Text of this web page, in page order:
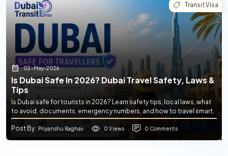
Transit Visa
02-May-2026
Is Dubai Safe In 2026? Dubai Travel Safety, Laws &
Tips
Is Dubai safe for tourists in 2026? Learn safety tips, local laws, what
to avoid, documents, emergency numbers, and how to travel smart.
Post By: Priyanshu Raghav 0 Views 0 Comments